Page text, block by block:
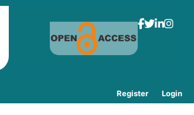
Register Login